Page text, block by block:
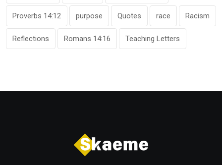
Proverbs 14:12 purpose Quotes race Racism
Reflections Romans 14:16 Teaching Letters